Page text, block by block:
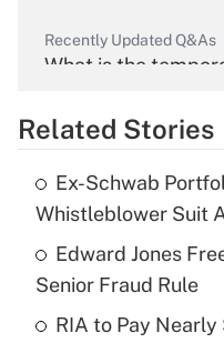
Recently Updated Q&As
What is the
Get
What is the
income?
Get
Related Stories
Ex-Schwab
Whistleblower Suit
Edward Jones
Senior Fraud Rule
RIA to Pay